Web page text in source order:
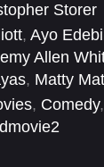
Storer
, Ayo
Allen
, Matty
, Comedy,